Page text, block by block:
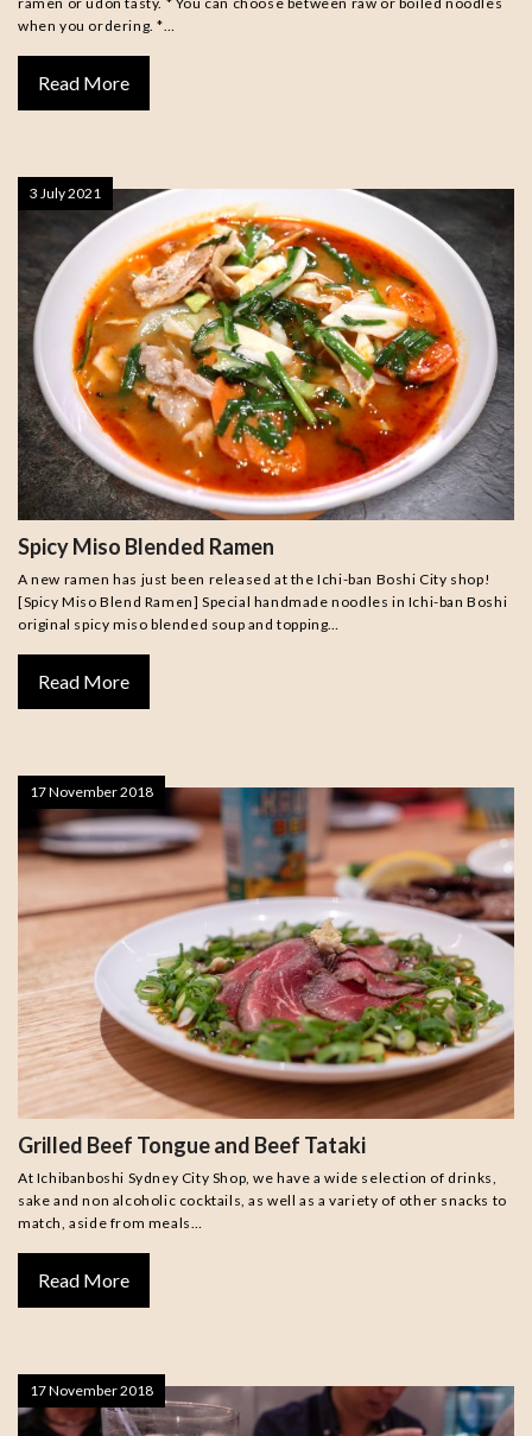
when you ordering. *…
Read More
Spicy Miso Blended Ramen
A new ramen has just been released at the Ichi-ban Boshi City shop!
[Spicy Miso Blend Ramen] Special handmade noodles in Ichi-ban Boshi
original spicy miso blended soup and topping…
Read More
3 July 2021
Grilled Beef Tongue and Beef Tataki
At Ichibanboshi Sydney City Shop, we have a wide selection of drinks,
sake and non alcoholic cocktails, as well as a variety of other snacks to
match, aside from meals…
Read More
17 November 2018
17 November 2018